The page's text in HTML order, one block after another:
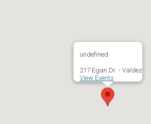
undefined
217 Egan Dr. - Valdez
View Events